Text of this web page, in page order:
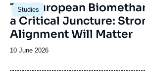
Studies
Image
principale
The European
a Critical Juncture:
Alignment Will Matter
Date
publication
10 June 2026